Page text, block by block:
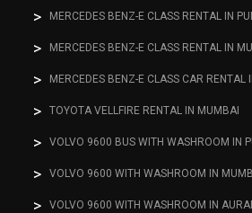
MERCEDES BENZ-E CLASS RENTAL IN
MERCEDES BENZ-E CLASS RENTAL IN
MERCEDES BENZ-E CLASS CAR RENTAL
TOYOTA VELLFIRE RENTAL IN MUMBAI
VOLVO 9600 BUS WITH WASHROOM IN
VOLVO 9600 WITH WASHROOM IN
VOLVO 9600 WITH WASHROOM IN